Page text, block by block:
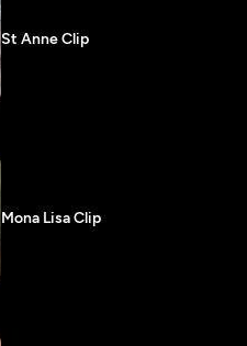
St Anne Clip
Mona Lisa Clip